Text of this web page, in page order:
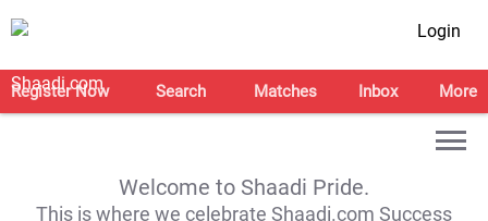
Login
Register Now Search Matches Inbox More
Welcome to Shaadi Pride.
This is where we celebrate Shaadi.com Success